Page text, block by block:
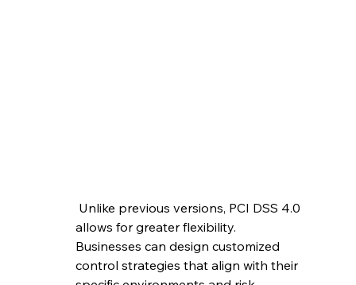
allows for greater flexibility.
Businesses can design customized
control strategies that align with their